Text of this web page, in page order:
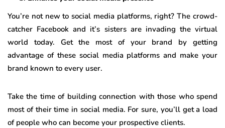
You’re not new to social media platforms, right? The crowd-
catcher Facebook and it’s sisters are invading the virtual
world today. Get the most of your brand by getting
advantage of these social media platforms and make your
brand known to every user.
Take the time of building connection with those who spend
most of their time in social media. For sure, you’ll get a load
of people who can become your prospective clients.